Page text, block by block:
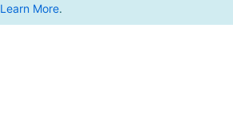
Learn More.